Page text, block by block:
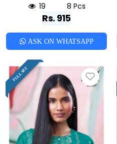
19 8 Pcs
Rs. 915
ASK ON WHATSAPP
FULL SET